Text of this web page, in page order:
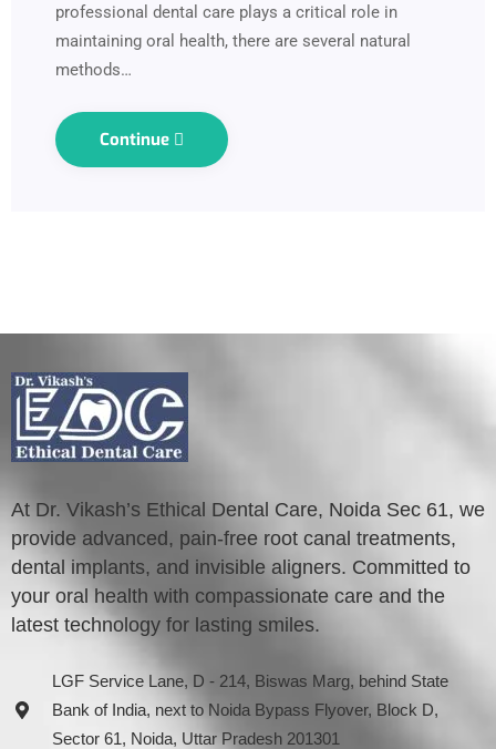
professional dental care plays a critical role in
maintaining oral health, there are several natural
methods…
Continue
At Dr. Vikash’s Ethical Dental Care, Noida Sec 61, we
provide advanced, pain-free root canal treatments,
dental implants, and invisible aligners. Committed to
your oral health with compassionate care and the
latest technology for lasting smiles.
LGF Service Lane, D - 214, Biswas Marg, behind State
Bank of India, next to Noida Bypass Flyover, Block D,
Sector 61, Noida, Uttar Pradesh 201301